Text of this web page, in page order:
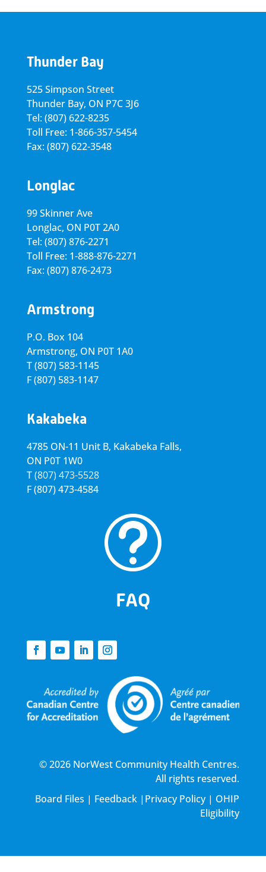
Thunder Bay
525 Simpson Street
Thunder Bay, ON P7C 3J6
Tel: (807) 622-8235
Toll Free: 1-866-357-5454
Fax: (807) 622-3548
Longlac
99 Skinner Ave
Longlac, ON P0T 2A0
Tel: (807) 876-2271
Toll Free: 1-888-876-2271
Fax: (807) 876-2473
Armstrong
P.O. Box 104
Armstrong, ON P0T 1A0
T(807) 583-1145
F(807) 583-1147
Kakabeka
4785 ON-11 Unit B, Kakabeka Falls,
ON P0T 1W0
T(807) 473-5528
F(807) 473-4584
t
FAQ
© 2026 NorWest Community Health Centres.
All rights reserved.
Board Files | Feedback | Privacy Policy| OHIP
Eligibility